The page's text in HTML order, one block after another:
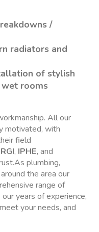
/
radiators and
of stylish
rooms
All our
motivated, with
field
, IPHE, and
plumbing,
the area our
range of
years of experience,
your needs, and